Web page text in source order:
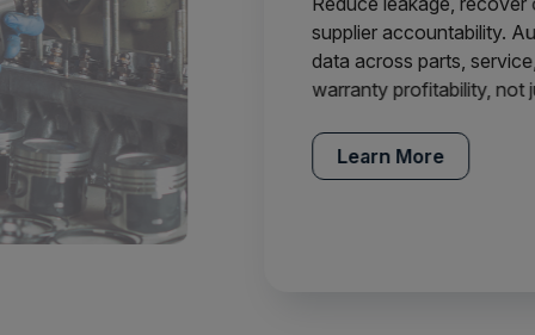
supplier accountability.
data across parts,
warranty profitability, not
Learn More